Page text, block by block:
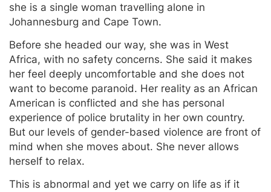
she is a single woman travelling alone in
Johannesburg and Cape Town.
Before she headed our way, she was in West
Africa, with no safety concerns. She said it makes
her feel deeply uncomfortable and she does not
want to become paranoid. Her reality as an African
American is conflicted and she has personal
experience of police brutality in her own country.
But our levels of gender-based violence are front of
mind when she moves about. She never allows
herself to relax.
This is abnormal and yet we carry on life as if it